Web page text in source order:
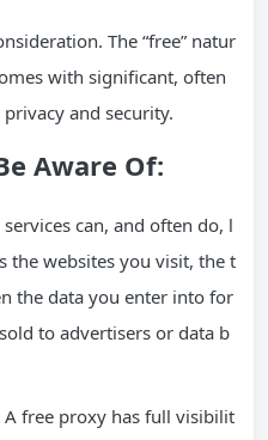
The “free” natur
with significant, often
and security.
Aware Of:
can, and often do, l
the websites you visit, the t
the data you enter into for
to advertisers or data b
A free proxy has full visibilit